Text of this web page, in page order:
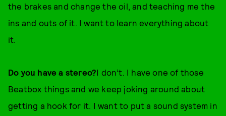
the brakes and change the oil, and teaching me the
ins and outs of it. I want to learn everything about
it.
Do you have a stereo?I don’t. I have one of those
Beatbox things and we keep joking around about
getting a hook for it. I want to put a sound system in